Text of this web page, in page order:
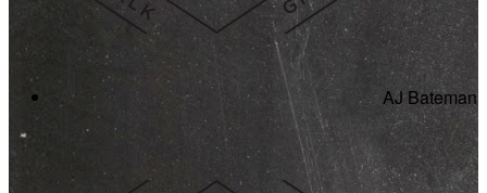
AJ Bateman